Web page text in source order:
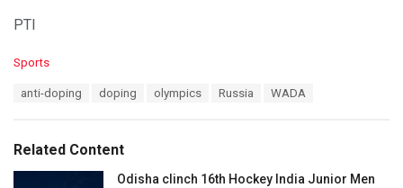
PTI
C
o
r
i
Sports
:
anti-doping doping olympics Russia WADA
Related Content
Odisha clinch 16th Hockey India Junior Men